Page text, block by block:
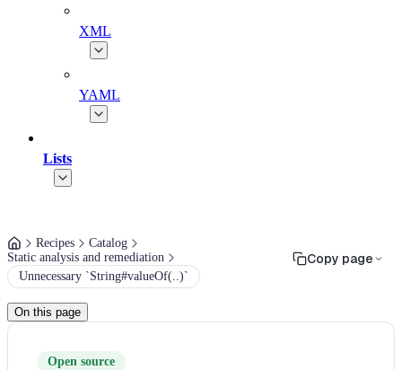
XML
YAML
Lists
Recipes
Catalog
Static analysis and remediation
Unnecessary `String#valueOf(..)`
Copy page
On this page
Open source